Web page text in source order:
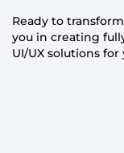
Ready to
you in creating
UI/UX solutions